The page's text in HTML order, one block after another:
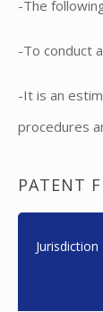
-The
-To conduct
​-It is an
procedures
PATENT
Jurisdiction